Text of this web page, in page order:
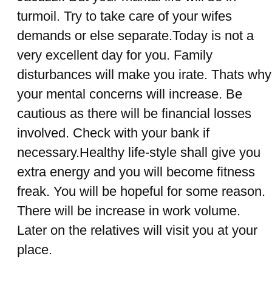
turmoil. Try to take care of your wifes
demands or else separate.Today is not a
very excellent day for you. Family
disturbances will make you irate. Thats why
your mental concerns will increase. Be
cautious as there will be financial losses
involved. Check with your bank if
necessary.Healthy life-style shall give you
extra energy and you will become fitness
freak. You will be hopeful for some reason.
There will be increase in work volume.
Later on the relatives will visit you at your
place.